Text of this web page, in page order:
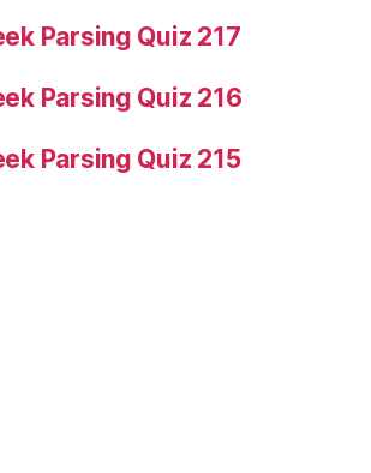
Parsing Quiz 217
Parsing Quiz 216
Parsing Quiz 215